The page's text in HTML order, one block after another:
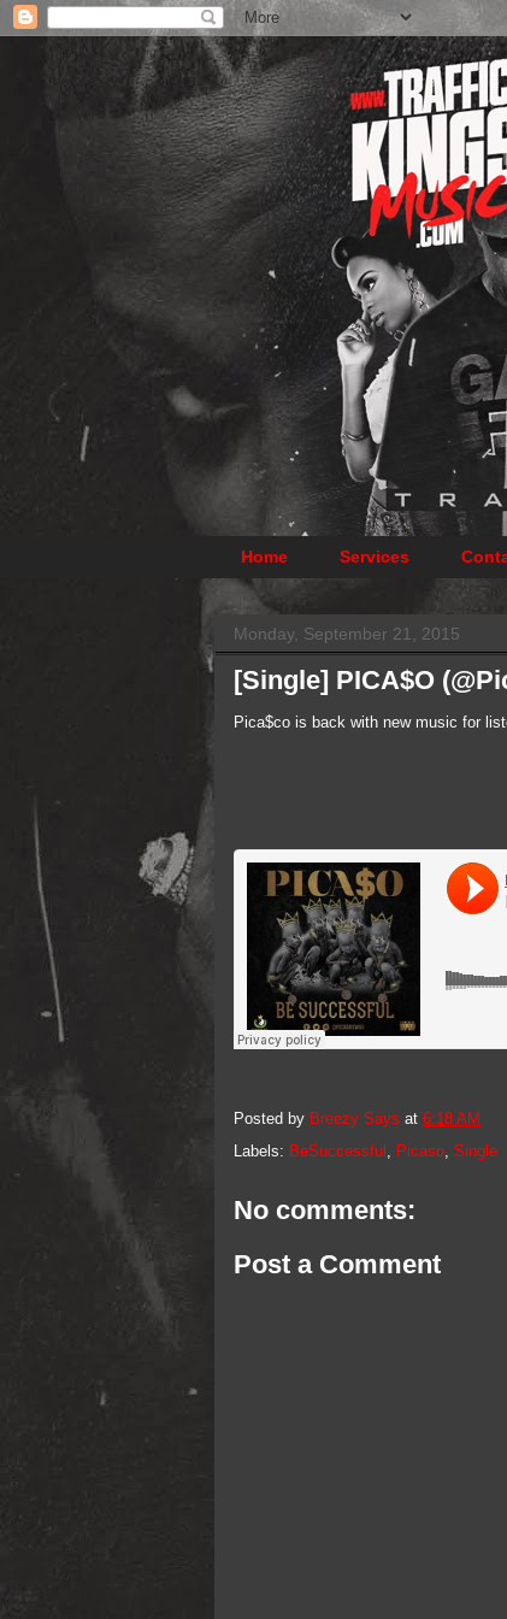
Home Services
Monday, September 21, 2015
[Single] PICA$O
Pica$co is back with new music for
Posted by Breezy Says at 6:18 AM
Labels: BeSuccessful Picaso Single
No comments:
Post a Comment